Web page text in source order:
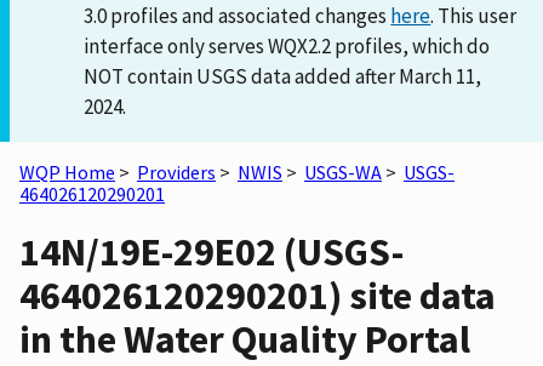
3.0 profiles and associated changes here. This user
interface only serves WQX2.2 profiles, which do
NOT contain USGS data added after March 11,
2024.
WQP Home > Providers > NWIS > USGS-WA > USGS-
464026120290201
14N/19E-29E02 (USGS-
464026120290201) site data
in the Water Quality Portal